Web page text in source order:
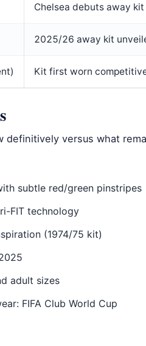
Chelsea debuts away
2025/26 away kit
Kit first worn
definitively versus what
subtle red/green pinstripes
FIT technology
(1974/75 kit)
adult sizes
FIFA Club World Cup